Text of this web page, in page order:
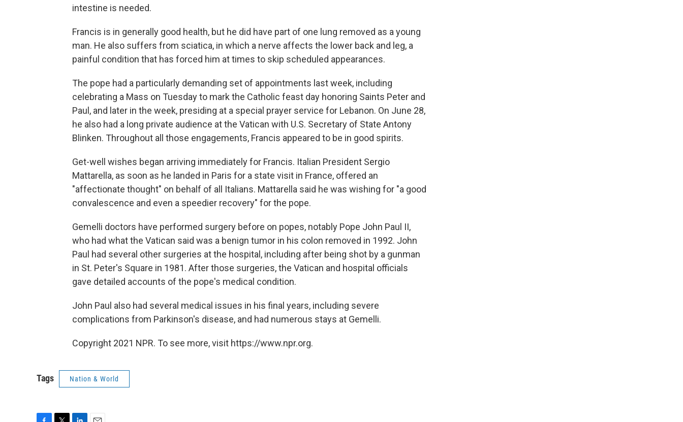
intestine is needed.
Francis is in generally good health, but he did have part of one lung removed as a young
man. He also suffers from sciatica, in which a nerve affects the lower back and leg, a
painful condition that has forced him at times to skip scheduled appearances.
The pope had a particularly demanding set of appointments last week, including
celebrating a Mass on Tuesday to mark the Catholic feast day honoring Saints Peter and
Paul, and later in the week, presiding at a special prayer service for Lebanon. On June 28,
he also had a long private audience at the Vatican with U.S. Secretary of State Antony
Blinken. Throughout all those engagements, Francis appeared to be in good spirits.
Get-well wishes began arriving immediately for Francis. Italian President Sergio
Mattarella, as soon as he landed in Paris for a state visit in France, offered an
"affectionate thought" on behalf of all Italians. Mattarella said he was wishing for "a good
convalescence and even a speedier recovery" for the pope.
Gemelli doctors have performed surgery before on popes, notably Pope John Paul II,
who had what the Vatican said was a benign tumor in his colon removed in 1992. John
Paul had several other surgeries at the hospital, including after being shot by a gunman
in St. Peter's Square in 1981. After those surgeries, the Vatican and hospital officials
gave detailed accounts of the pope's medical condition.
John Paul also had several medical issues in his final years, including severe
complications from Parkinson's disease, and had numerous stays at Gemelli.
Copyright 2021 NPR. To see more, visit https://www.npr.org.
Tags Nation & World